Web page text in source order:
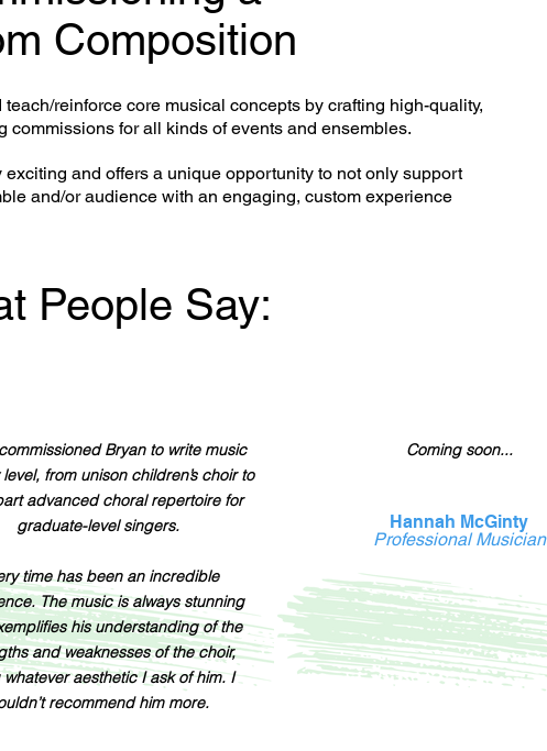
Composition
People Say:
Bryan to write music
from unison children’s choir to
advanced choral repertoire for
graduate-level singers.
time has been an incredible
The music is always stunning
his understanding of the
and weaknesses of the choir,
aesthetic I ask of him. I
recommend him more.
Coming soon...
Hannah McGinty
Professional Musician
reinforce core musical concepts by crafting high-quality,
commissions for all kinds of events and ensembles.
and offers a unique opportunity to not only support
and/or audience with an engaging, custom experience